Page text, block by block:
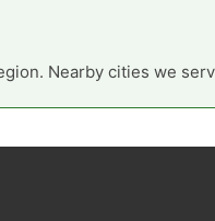
Nearby cities we